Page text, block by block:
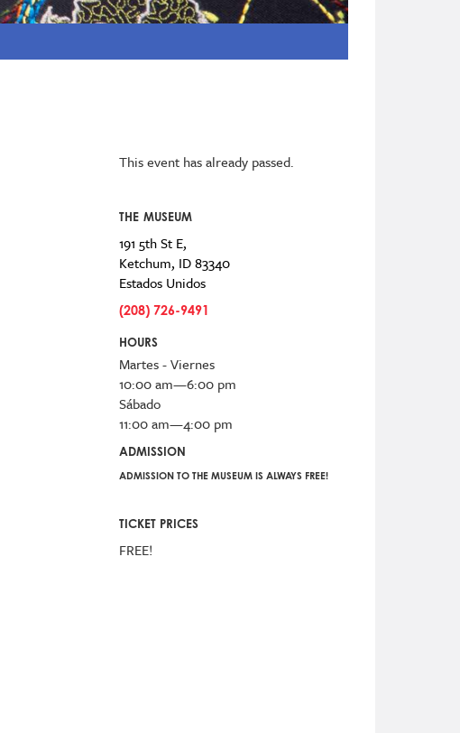
This event has already passed.
THE MUSEUM
191 5th St E,
Ketchum, ID83340
Estados Unidos
(208) 726-9491
HOURS
Martes - Viernes
10:00 am—6:00 pm
Sábado
11:00 am—4:00 pm
ADMISSION
ADMISSION TO THE MUSEUM IS ALWAYS FREE!
TICKET PRICES
FREE!